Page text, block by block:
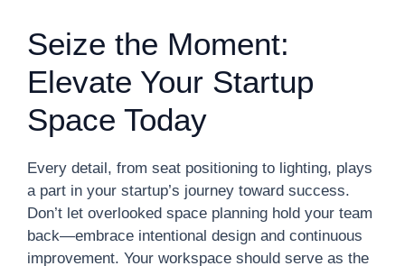
Seize the Moment:
Elevate Your Startup
Space Today
Every detail, from seat positioning to lighting, plays
a part in your startup’s journey toward success.
Don’t let overlooked space planning hold your team
back—embrace intentional design and continuous
improvement. Your workspace should serve as the